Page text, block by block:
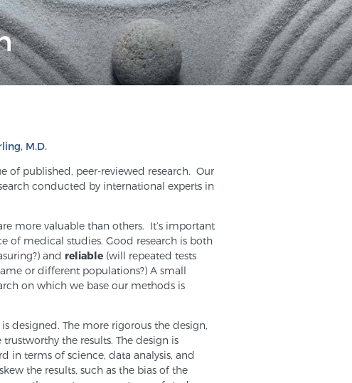
M.D.
of published, peer-reviewed research. Our
conducted by international experts in
more valuable than others. It’s important
of medical studies. Good research is both
and reliable(will repeated tests
or different populations?) A small
on which we base our methods is
designed. The more rigorous the design,
the results. The design is
in terms of science, data analysis, and
the results, such as the bias of the